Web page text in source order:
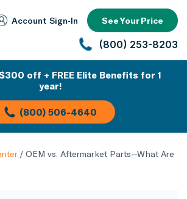
Account Sign‑In See Your Price
(800) 253-8203
off + FREE Elite Benefits for 1
year!
(800) 506-4640
/ OEM vs. Aftermarket Parts—What Are